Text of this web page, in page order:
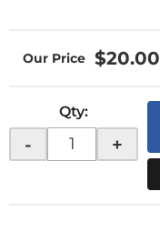
$20.00
Qty:
- +